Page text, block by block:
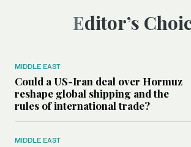
Editor’s
MIDDLE EAST
Could a US-Iran deal over Hormuz
reshape global shipping and the
rules of international trade?
MIDDLE EAST